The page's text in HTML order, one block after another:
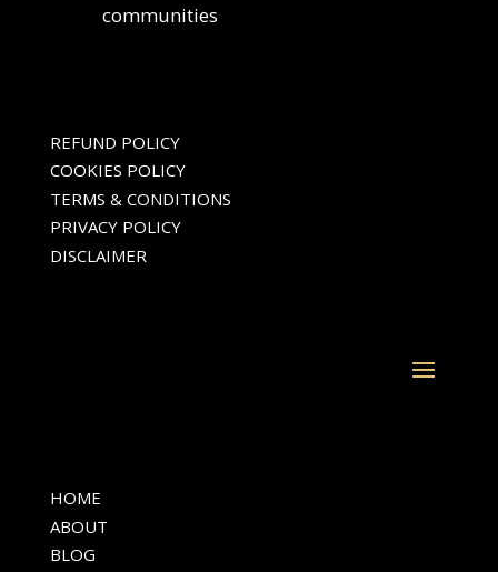
communities
REFUND POLICY
COOKIES POLICY
TERMS & CONDITIONS
PRIVACY POLICY
DISCLAIMER
HOME
ABOUT
BLOG